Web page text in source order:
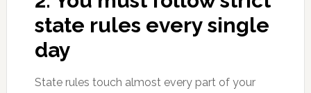
state rules every single
day
State rules touch almost every part of your